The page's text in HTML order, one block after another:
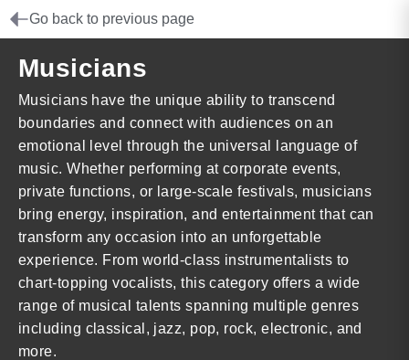
Go back to previous page
Musicians
Musicians have the unique ability to transcend
boundaries and connect with audiences on an
emotional level through the universal language of
music. Whether performing at corporate events,
private functions, or large-scale festivals, musicians
bring energy, inspiration, and entertainment that can
transform any occasion into an unforgettable
experience. From world-class instrumentalists to
chart-topping vocalists, this category offers a wide
range of musical talents spanning multiple genres
including classical, jazz, pop, rock, electronic, and
more.